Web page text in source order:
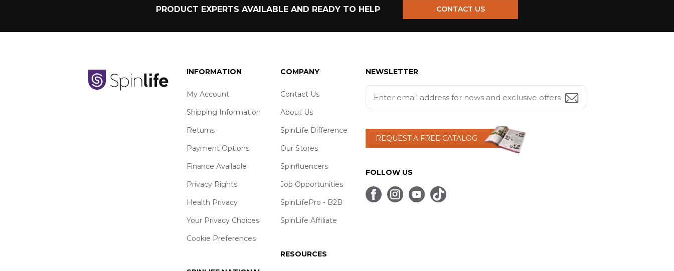
PRODUCT EXPERTS AVAILABLE AND READY TO HELP CONTACT US
INFORMATION
My Account
Shipping Information
Returns
Payment Options
Finance Available
Privacy Rights
Health Privacy
Your Privacy Choices
Cookie Preferences
COMPANY
Contact Us
About Us
SpinLife Difference
Our Stores
Spinfluencers
Job Opportunities
SpinLifePro - B2B
SpinLife Affiliate
RESOURCES
NEWSLETTER
REQUEST A FREE CATALOG
FOLLOW US